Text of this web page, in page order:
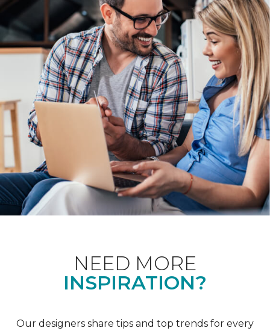
NEED MORE
INSPIRATION?
Our designers share tips and top trends for every